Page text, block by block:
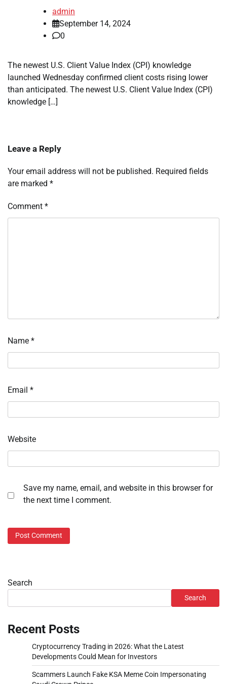
admin
September 14, 2024
0
The newest U.S. Client Value Index (CPI) knowledge
launched Wednesday confirmed client costs rising lower
than anticipated. The newest U.S. Client Value Index (CPI)
knowledge […]
Leave a Reply
Your email address will not be published. Required fields
are marked *
Comment *
Name *
Email *
Website
Save my name, email, and website in this browser for
the next time I comment.
Search
Search
Recent Posts
Cryptocurrency Trading in 2026: What the Latest
Developments Could Mean for Investors
Scammers Launch Fake KSA Meme Coin Impersonating